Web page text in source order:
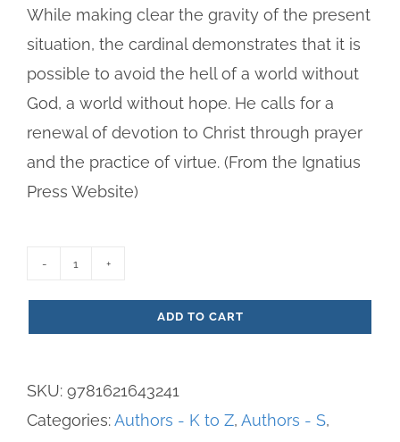
While making clear the gravity of the present
situation, the cardinal demonstrates that it is
possible to avoid the hell of a world without
God, a world without hope. He calls for a
renewal of devotion to Christ through prayer
and the practice of virtue. (From the Ignatius
Press Website)
Now
Spent,
The
ADD TO CART
SKU: 9781621643241
Categories:Authors - K to Z, Authors - S,